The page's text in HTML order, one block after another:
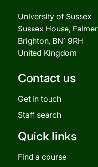
University of Sussex
Sussex House, Falmer
Brighton, BN1 9RH
United Kingdom
Contact us
Get in touch
Staff search
Quick links
Find a course